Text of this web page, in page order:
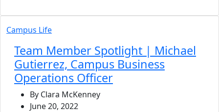
Campus Life
Team Member Spotlight | Michael
Gutierrez, Campus Business
Operations Officer
By Clara McKenney
June 20, 2022